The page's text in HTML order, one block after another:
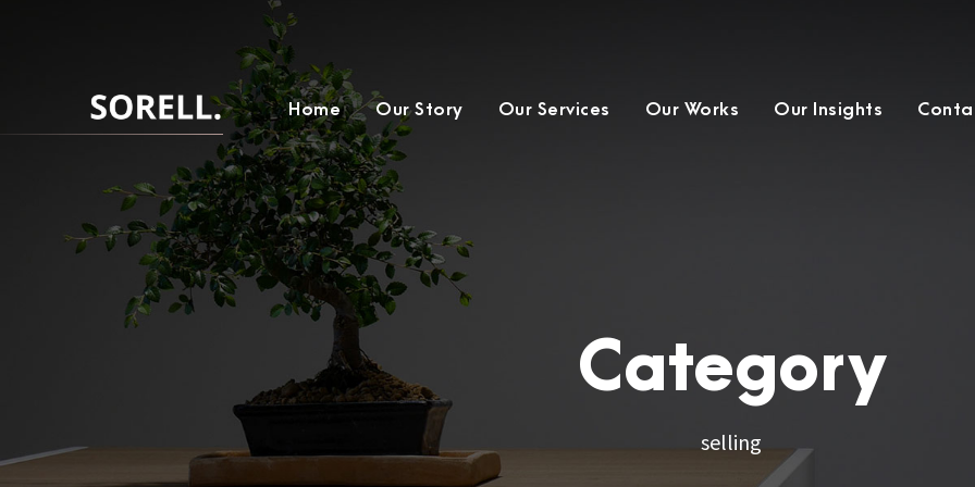
Home Our Story Our Services Our Works Our Insights
Category
selling